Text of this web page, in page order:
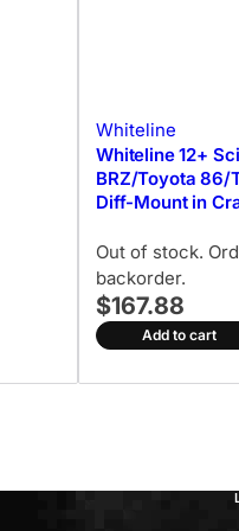
Whiteline
Whiteline 12+
BRZ/Toyota 86/
Diff-Mount in
Out of stock.
backorder.
$167.88
Add to cart